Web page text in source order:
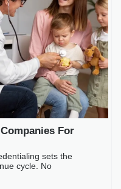
Best Medical
Read More